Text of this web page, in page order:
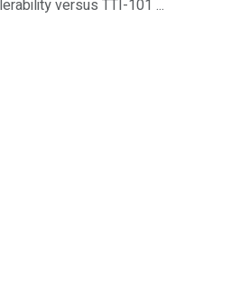
versus TTI-101 ...